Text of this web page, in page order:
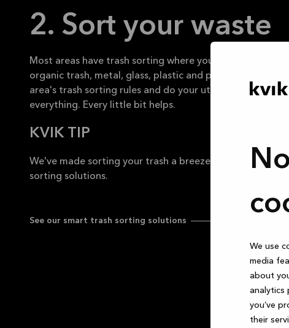
We use
media
about
analytics
you’ve
their
2. Sort your waste
Most areas have trash sorting where you separate
organic trash, metal, glass, plastic and paper. Be sure to
area's trash sorting rules and do your utmost to
everything. Every little bit helps.
KVIK TIP
We've made sorting your trash a breeze with our
sorting solutions.
See our smart trash sorting solutions